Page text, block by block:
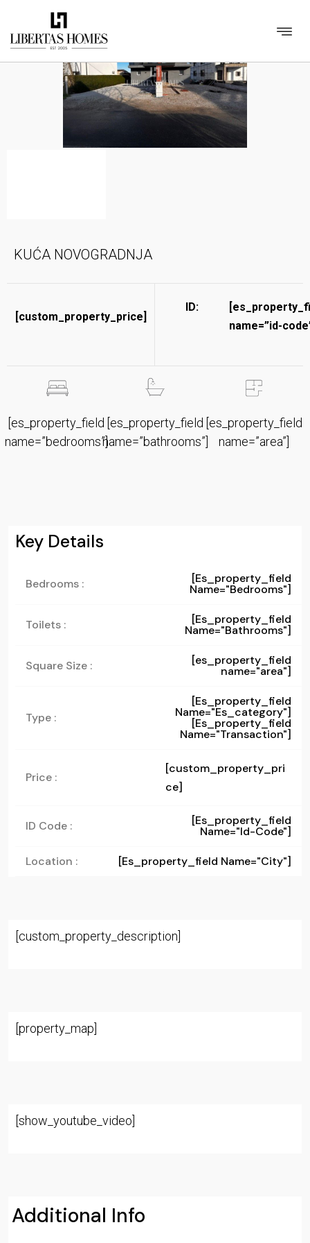
KUĆA NOVOGRADNJA
[custom_property_price]
ID:
name=”id-
[es_property_field
name=”bedrooms”]
[es_property_field
name=”bathrooms”]
[es_property_field
name=”area”]
Key Details
Bedrooms : [es_property_field
Name="bedrooms"]
Toilets : [es_property_field
Name="bathrooms"]
Square Size : [es_property_field
name="area"]
Type :
[es_property_field
Name="es_category"]
[es_property_field
Name="transaction"]
Price :
[custom_property_pri
ce]
ID Code : [es_property_field
Name="id-Code"]
Location : [es_property_field Name="city"]
[custom_property_description]
[property_map]
[show_youtube_video]
Additional Info